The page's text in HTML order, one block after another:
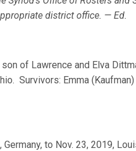
district office. — Ed.
of Lawrence and Elva
Survivors: Emma (Kaufman)
Germany, to Nov. 23, 2019,